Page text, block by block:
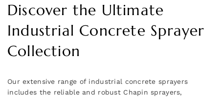
Discover the Ultimate
Industrial Concrete Sprayer
Collection
Our extensive range of industrial concrete sprayers
includes the reliable and robust Chapin sprayers,